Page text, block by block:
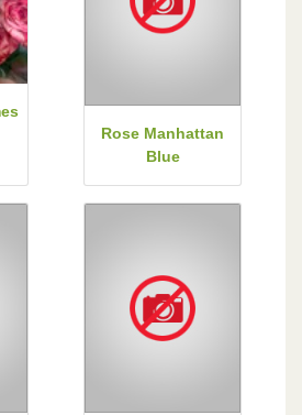
Rose Manhattan
Blue